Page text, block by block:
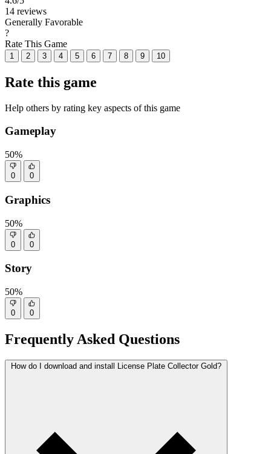
14 reviews
Generally Favorable
?
Rate This Game
1 2 3 4 5 6 7 8 9 10
Rate this game
Help others by rating key aspects of this game
Gameplay
50%
0 0
Graphics
50%
0 0
Story
50%
0 0
Frequently Asked Questions
How do I download and install License Plate Collector Gold?